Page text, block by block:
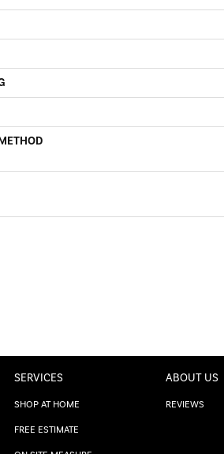
SERVICES
SHOP AT HOME
FREE ESTIMATE
ABOUT US
REVIEWS